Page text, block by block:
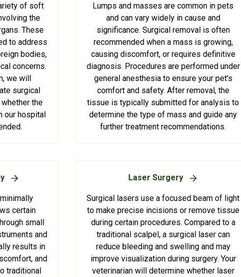
of soft
the
These
to address
bodies,
concerns.
we will
surgical
the
our hospital
Lumps and masses are common in pets
and can vary widely in cause and
significance. Surgical removal is often
recommended when a mass is growing,
causing discomfort, or requires definitive
diagnosis. Procedures are performed under
general anesthesia to ensure your pet’s
comfort and safety. After removal, the
tissue is typically submitted for analysis to
determine the type of mass and guide any
further treatment recommendations.
certain
small
and
results in
and
traditional
Laser Surgery
Surgical lasers use a focused beam of light
to make precise incisions or remove tissue
during certain procedures. Compared to a
traditional scalpel, a surgical laser can
reduce bleeding and swelling and may
improve visualization during surgery. Your
veterinarian will determine whether laser